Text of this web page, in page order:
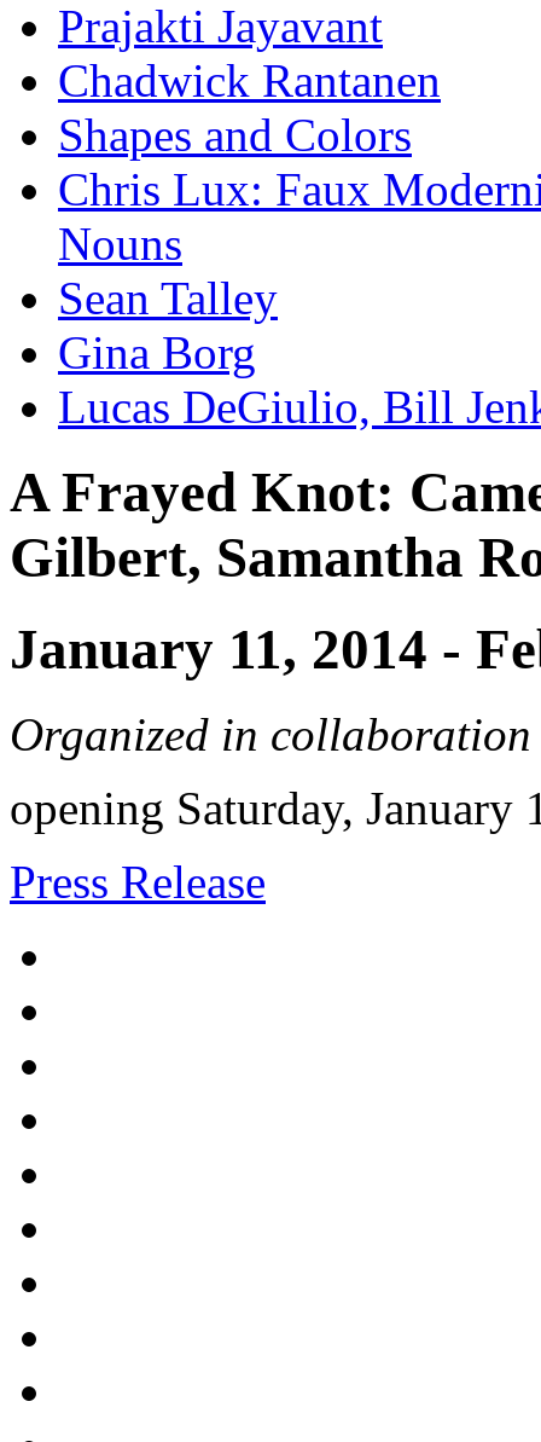
Prajakti Jayavant
Chadwick Rantanen
Shapes and Colors
Chris Lux: Faux
Nouns
Sean Talley
Gina Borg
Lucas DeGiulio, Bill
A Frayed Knot:
Gilbert, Samantha
January 11, 2014 -
Organized in
opening Saturday, January
Press Release